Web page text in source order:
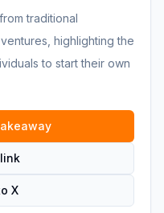
traditional
highlighting the
to start their own
X